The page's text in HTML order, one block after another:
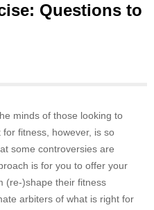
Questions to
minds of those looking to
fitness, however, is so
some controversies are
is for you to offer your
(re-)shape their fitness
arbiters of what is right for